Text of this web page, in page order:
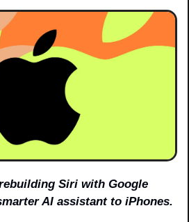
Siri with Google
AI assistant to iPhones.